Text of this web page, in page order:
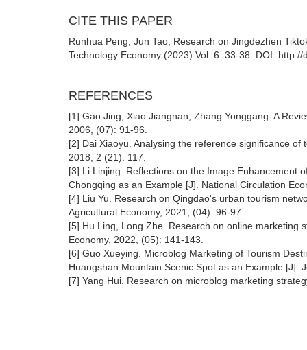
CITE THIS PAPER
Runhua Peng, Jun Tao, Research on Jingdezhen
Technology Economy (2023) Vol. 6: 33-38. DOI:
REFERENCES
[1] Gao Jing, Xiao Jiangnan, Zhang Yonggang. A
2006, (07): 91-96.
[2] Dai Xiaoyu. Analysing the reference significance
2018, 2 (21): 117.
[3] Li Linjing. Reflections on the Image Enhancement
Chongqing as an Example [J]. National Circulation
[4] Liu Yu. Research on Qingdao's urban tourism
Agricultural Economy, 2021, (04): 96-97.
[5] Hu Ling, Long Zhe. Research on online marketing
Economy, 2022, (05): 141-143.
[6] Guo Xueying. Microblog Marketing of Tourism
Huangshan Mountain Scenic Spot as an Example [J].
[7] Yang Hui. Research on microblog marketing